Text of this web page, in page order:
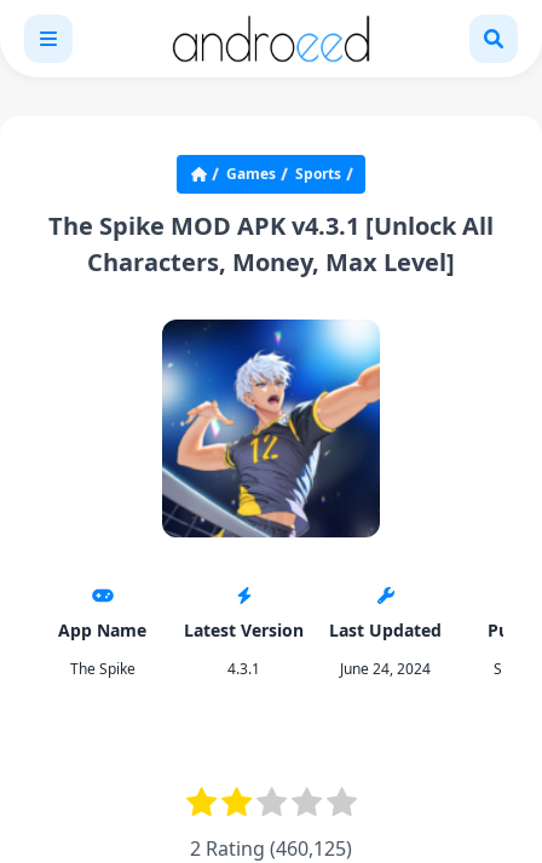
Games Sports
The Spike MOD APK v4.3.1 [Unlock All
Characters, Money, Max Level]
App Name
The Spike
Latest Version
4.3.1
Last Updated
June 24, 2024
2 Rating (460,125)